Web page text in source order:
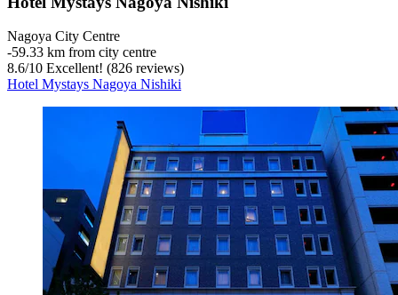
Nagoya City Centre
‐59.33 km from city centre
8.6/10 Excellent! (826 reviews)
Hotel Mystays Nagoya Nishiki